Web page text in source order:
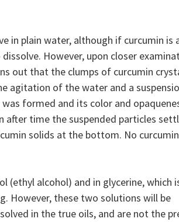
in plain water, although if curcumin is
However, upon closer
out that the clumps of curcumin
agitation of the water and a
formed and its color and
after time the suspended particles
solids at the bottom. No curcumin
(ethyl alcohol) and in glycerine, which
However, these two solutions will be
in the true oils, and are not the